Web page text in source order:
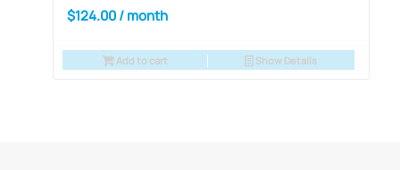
$124.00 / month
Add to cart Show Details